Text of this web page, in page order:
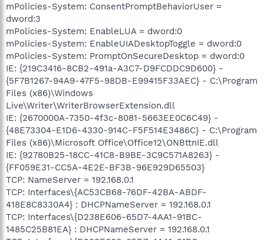
mPolicies-System: ConsentPromptBehaviorUser =
dword:3
mPolicies-System: EnableLUA = dword:0
mPolicies-System: EnableUIADesktopToggle = dword:0
mPolicies-System: PromptOnSecureDesktop = dword:0
IE: {219C3416-8CB2-491a-A3C7-D9FCDDC9D600} -
{5F7B1267-94A9-47F5-98DB-E99415F33AEC} - C:\Program
Files (x86)\Windows
Live\Writer\WriterBrowserExtension.dll
IE: {2670000A-7350-4f3c-8081-5663EE0C6C49} -
{48E73304-E1D6-4330-914C-F5F514E3486C} - C:\Program
Files (x86)\Microsoft Office\Office12\ONBttnIE.dll
IE: {92780B25-18CC-41C8-B9BE-3C9C571A8263} -
{FF059E31-CC5A-4E2E-BF3B-96E929D65503}
TCP: NameServer = 192.168.0.1
TCP: Interfaces\{AC53CB68-76DF-42BA-ABDF-
418E8C8330A4} : DHCPNameServer = 192.168.0.1
TCP: Interfaces\{D238E606-65D7-4AA1-91BC-
1485C25B81EA} : DHCPNameServer = 192.168.0.1